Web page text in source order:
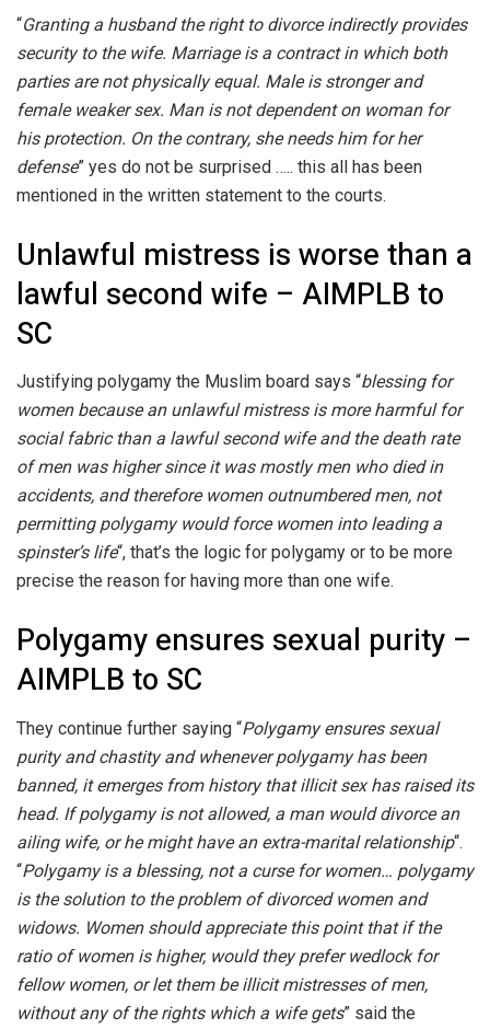
“Granting a husband the right to divorce indirectly provides
security to the wife. Marriage is a contract in which both
parties are not physically equal. Male is stronger and
female weaker sex. Man is not dependent on woman for
his protection. On the contrary, she needs him for her
defense” yes do not be surprised ….. this all has been
mentioned in the written statement to the courts.
Unlawful mistress is worse than a
lawful second wife – AIMPLB to
SC
Justifying polygamy the Muslim board says “blessing for
women because an unlawful mistress is more harmful for
social fabric than a lawful second wife and the death rate
of men was higher since it was mostly men who died in
accidents, and therefore women outnumbered men, not
permitting polygamy would force women into leading a
spinster’s life“, that’s the logic for polygamy or to be more
precise the reason for having more than one wife.
Polygamy ensures sexual purity –
AIMPLB to SC
They continue further saying “Polygamy ensures sexual
purity and chastity and whenever polygamy has been
banned, it emerges from history that illicit sex has raised its
head. If polygamy is not allowed, a man would divorce an
ailing wife, or he might have an extra-marital relationship“.
“Polygamy is a blessing, not a curse for women… polygamy
is the solution to the problem of divorced women and
widows. Women should appreciate this point that if the
ratio of women is higher, would they prefer wedlock for
fellow women, or let them be illicit mistresses of men,
without any of the rights which a wife gets” said the